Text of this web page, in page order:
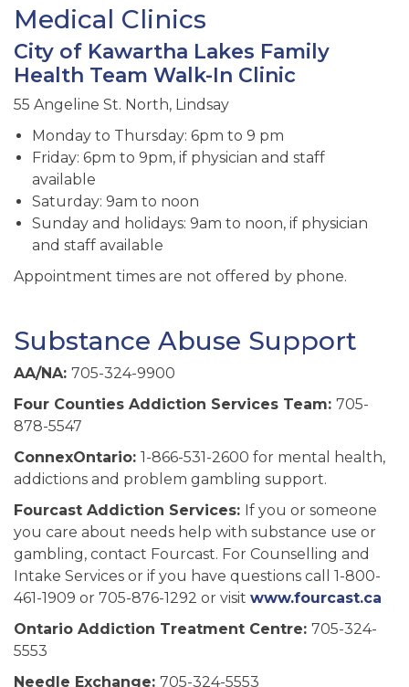
Medical Clinics
City of Kawartha Lakes Family
Health Team Walk-In Clinic
55 Angeline St. North, Lindsay
Monday to Thursday: 6pm to 9 pm
Friday: 6pm to 9pm, if physician and staff
available
Saturday: 9am to noon
Sunday and holidays: 9am to noon, if physician
and staff available
Appointment times are not offered by phone.
Substance Abuse Support
AA/NA: 705-324-9900
Four Counties Addiction Services Team: 705-
878-5547
ConnexOntario: 1-866-531-2600 for mental health,
addictions and problem gambling support.
Fourcast Addiction Services: If you or someone
you care about needs help with substance use or
gambling, contact Fourcast. For Counselling and
Intake Services or if you have questions call 1-800-
461-1909 or 705-876-1292 or visit www.fourcast.ca
Ontario Addiction Treatment Centre: 705-324-
5553
Needle Exchange: 705-324-5553